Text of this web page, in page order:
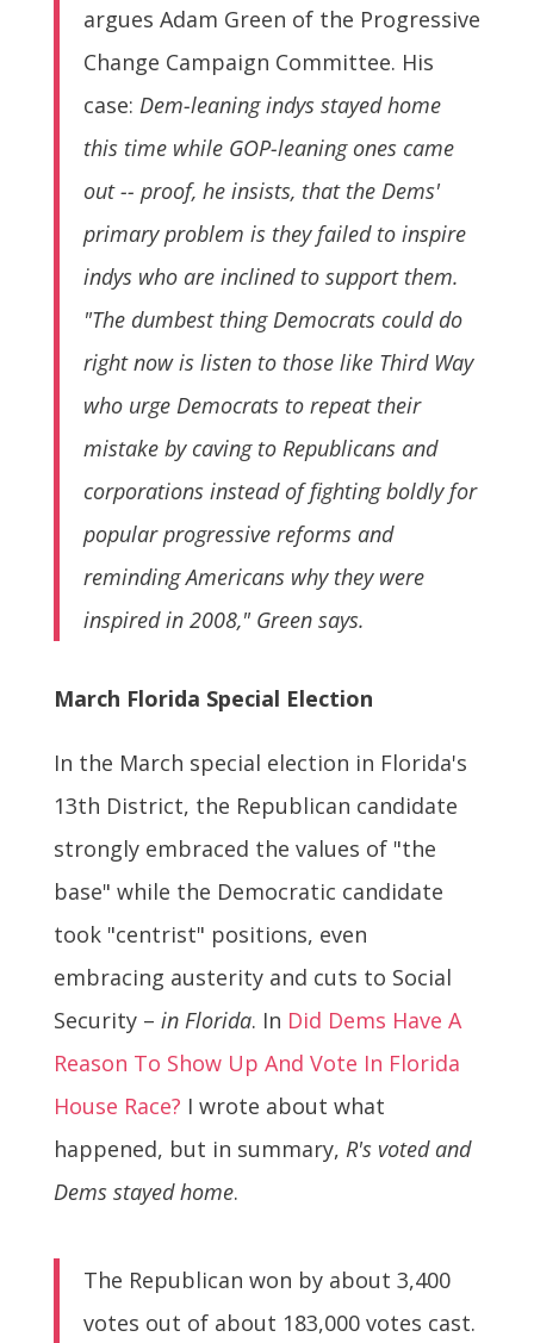
argues Adam Green of the Progressive
Change Campaign Committee. His
case: Dem-leaning indys stayed home
this time while GOP-leaning ones came
out -- proof, he insists, that the Dems'
primary problem is they failed to inspire
indys who are inclined to support them.
"The dumbest thing Democrats could do
right now is listen to those like Third Way
who urge Democrats to repeat their
mistake by caving to Republicans and
corporations instead of fighting boldly for
popular progressive reforms and
reminding Americans why they were
inspired in 2008," Green says.
March Florida Special Election
In the March special election in Florida's
13th District, the Republican candidate
strongly embraced the values of "the
base" while the Democratic candidate
took "centrist" positions, even
embracing austerity and cuts to Social
Security – in Florida. In Did Dems Have A
Reason To Show Up And Vote In Florida
House Race? I wrote about what
happened, but in summary, R's voted and
Dems stayed home.
The Republican won by about 3,400
votes out of about 183,000 votes cast.